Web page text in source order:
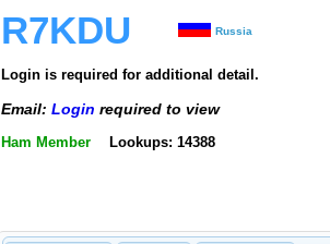
R7KDU Russia
Login is required for additional detail.
Email: Login required to view
Ham Member Lookups: 14388